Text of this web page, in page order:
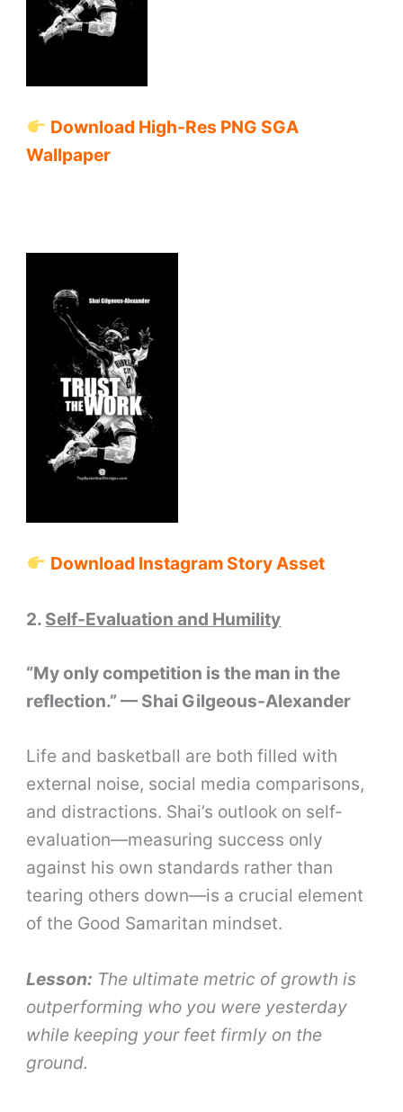
Download High-Res PNG SGA
Wallpaper
Download Instagram Story Asset
2. Self-Evaluation and Humility
“My only competition is the man in the
reflection.” — Shai Gilgeous-Alexander
Life and basketball are both filled with
external noise, social media comparisons,
and distractions. Shai’s outlook on self-
evaluation—measuring success only
against his own standards rather than
tearing others down—is a crucial element
of the Good Samaritan mindset.
Lesson: The ultimate metric of growth is
outperforming who you were yesterday
while keeping your feet firmly on the
ground.